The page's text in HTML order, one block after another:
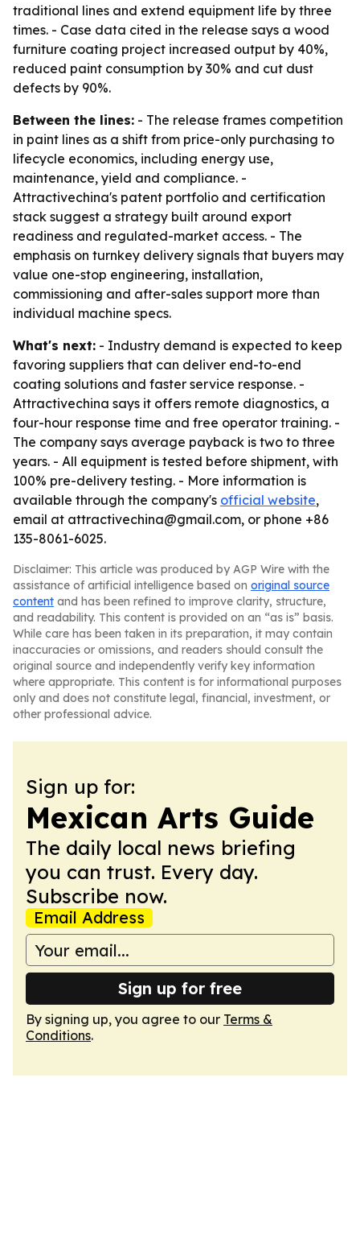
traditional lines and extend equipment life by three
times. - Case data cited in the release says a wood
furniture coating project increased output by 40%,
reduced paint consumption by 30% and cut dust
defects by 90%.
Between the lines: - The release frames competition
in paint lines as a shift from price-only purchasing to
lifecycle economics, including energy use,
maintenance, yield and compliance. -
Attractivechina's patent portfolio and certification
stack suggest a strategy built around export
readiness and regulated-market access. - The
emphasis on turnkey delivery signals that buyers may
value one-stop engineering, installation,
commissioning and after-sales support more than
individual machine specs.
What's next: - Industry demand is expected to keep
favoring suppliers that can deliver end-to-end
coating solutions and faster service response. -
Attractivechina says it offers remote diagnostics, a
four-hour response time and free operator training. -
The company says average payback is two to three
years. - All equipment is tested before shipment, with
100% pre-delivery testing. - More information is
available through the company's official website,
email at attractivechina@gmail.com, or phone +86
135-8061-6025.
Disclaimer: This article was produced by AGP Wire with the
assistance of artificial intelligence based on original source
content and has been refined to improve clarity, structure,
and readability. This content is provided on an “as is” basis.
While care has been taken in its preparation, it may contain
inaccuracies or omissions, and readers should consult the
original source and independently verify key information
where appropriate. This content is for informational purposes
only and does not constitute legal, financial, investment, or
other professional advice.
Sign up for:
Mexican Arts Guide
The daily local news briefing
you can trust. Every day.
Subscribe now.
Email Address
Sign up for free
By signing up, you agree to our Terms &
Conditions.